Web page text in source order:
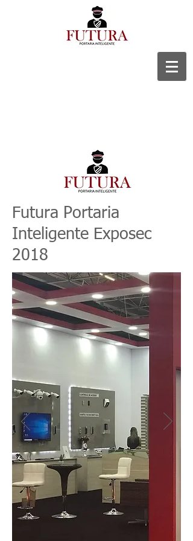
Futura Portaria
Inteligente Exposec
2018